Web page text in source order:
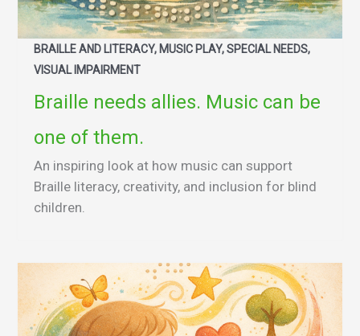
BRAILLE AND LITERACY, MUSIC PLAY, SPECIAL NEEDS,
VISUAL IMPAIRMENT
Braille needs allies. Music can be
one of them.
An inspiring look at how music can support
Braille literacy, creativity, and inclusion for blind
children.